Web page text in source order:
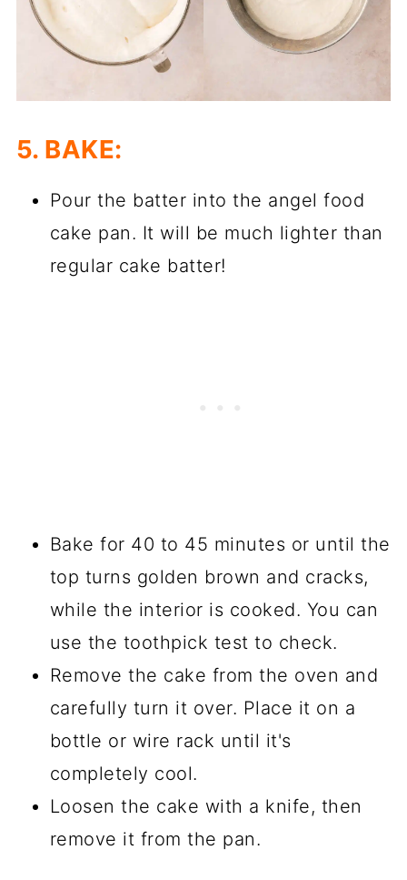
5. BAKE:
Pour the batter into the angel food
cake pan. It will be much lighter than
regular cake batter!
Bake for 40 to 45 minutes or until the
top turns golden brown and cracks,
while the interior is cooked. You can
use the toothpick test to check.
Remove the cake from the oven and
carefully turn it over. Place it on a
bottle or wire rack until it's
completely cool.
Loosen the cake with a knife, then
remove it from the pan.